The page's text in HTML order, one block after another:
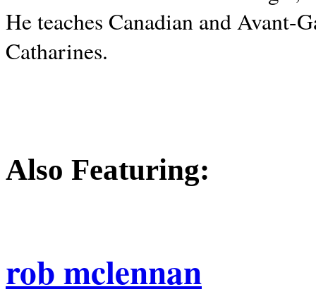
He teaches Canadian and
Catharines.
Also Featuring:
rob mclennan